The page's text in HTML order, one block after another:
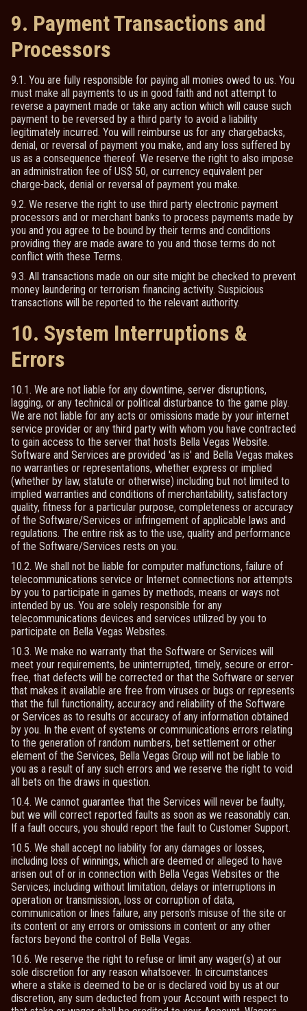
9. Payment Transactions and
Processors
9.1. You are fully responsible for paying all monies owed to us. You
must make all payments to us in good faith and not attempt to
reverse a payment made or take any action which will cause such
payment to be reversed by a third party to avoid a liability
legitimately incurred. You will reimburse us for any chargebacks,
denial, or reversal of payment you make, and any loss suffered by
us as a consequence thereof. We reserve the right to also impose
an administration fee of US$ 50, or currency equivalent per
charge-back, denial or reversal of payment you make.
9.2. We reserve the right to use third party electronic payment
processors and or merchant banks to process payments made by
you and you agree to be bound by their terms and conditions
providing they are made aware to you and those terms do not
conflict with these Terms.
9.3. All transactions made on our site might be checked to prevent
money laundering or terrorism financing activity. Suspicious
transactions will be reported to the relevant authority.
10. System Interruptions &
Errors
10.1. We are not liable for any downtime, server disruptions,
lagging, or any technical or political disturbance to the game play.
We are not liable for any acts or omissions made by your internet
service provider or any third party with whom you have contracted
to gain access to the server that hosts Bella Vegas Website.
Software and Services are provided 'as is' and Bella Vegas makes
no warranties or representations, whether express or implied
(whether by law, statute or otherwise) including but not limited to
implied warranties and conditions of merchantability, satisfactory
quality, fitness for a particular purpose, completeness or accuracy
of the Software/Services or infringement of applicable laws and
regulations. The entire risk as to the use, quality and performance
of the Software/Services rests on you.
10.2. We shall not be liable for computer malfunctions, failure of
telecommunications service or Internet connections nor attempts
by you to participate in games by methods, means or ways not
intended by us. You are solely responsible for any
telecommunications devices and services utilized by you to
participate on Bella Vegas Websites.
10.3. We make no warranty that the Software or Services will
meet your requirements, be uninterrupted, timely, secure or error-
free, that defects will be corrected or that the Software or server
that makes it available are free from viruses or bugs or represents
that the full functionality, accuracy and reliability of the Software
or Services as to results or accuracy of any information obtained
by you. In the event of systems or communications errors relating
to the generation of random numbers, bet settlement or other
element of the Services, Bella Vegas Group will not be liable to
you as a result of any such errors and we reserve the right to void
all bets on the draws in question.
10.4. We cannot guarantee that the Services will never be faulty,
but we will correct reported faults as soon as we reasonably can.
If a fault occurs, you should report the fault to Customer Support.
10.5. We shall accept no liability for any damages or losses,
including loss of winnings, which are deemed or alleged to have
arisen out of or in connection with Bella Vegas Websites or the
Services; including without limitation, delays or interruptions in
operation or transmission, loss or corruption of data,
communication or lines failure, any person's misuse of the site or
its content or any errors or omissions in content or any other
factors beyond the control of Bella Vegas.
10.6. We reserve the right to refuse or limit any wager(s) at our
sole discretion for any reason whatsoever. In circumstances
where a stake is deemed to be or is declared void by us at our
discretion, any sum deducted from your Account with respect to